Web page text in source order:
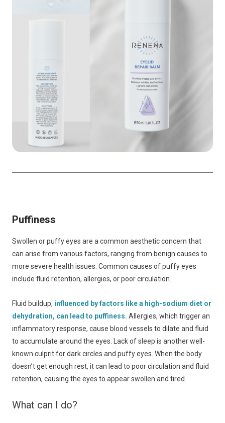
Puffiness
Swollen or puffy eyes are a common aesthetic concern that
can arise from various factors, ranging from benign causes to
more severe health issues. Common causes of puffy eyes
include fluid retention, allergies, or poor circulation.
Fluid buildup, influenced by factors like a high-sodium diet or
dehydration, can lead to puffiness. Allergies, which trigger an
inflammatory response, cause blood vessels to dilate and fluid
to accumulate around the eyes. Lack of sleep is another well-
known culprit for dark circles and puffy eyes. When the body
doesn’t get enough rest, it can lead to poor circulation and fluid
retention, causing the eyes to appear swollen and tired.
What can I do?